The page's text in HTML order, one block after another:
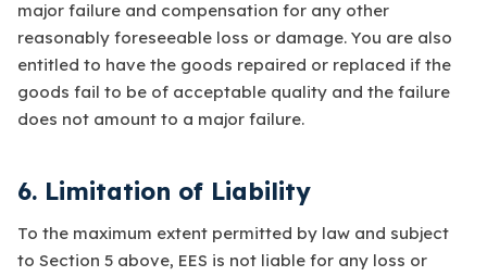
major failure and compensation for any other
reasonably foreseeable loss or damage. You are also
entitled to have the goods repaired or replaced if the
goods fail to be of acceptable quality and the failure
does not amount to a major failure.
6. Limitation of Liability
To the maximum extent permitted by law and subject
to Section 5 above, EES is not liable for any loss or